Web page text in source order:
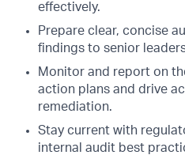
effectively.
Prepare clear, concise
findings to senior
Monitor and report on
action plans and drive
remediation.
Stay current with
internal audit best